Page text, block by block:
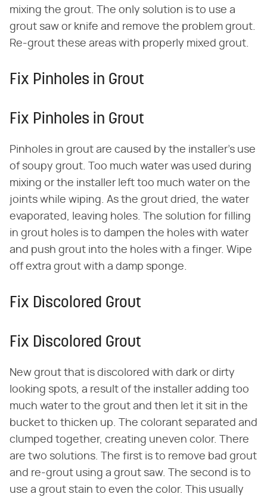
mixing the grout. The only solution is to use a
grout saw or knife and remove the problem grout.
Re-grout these areas with properly mixed grout.
Fix Pinholes in Grout
Fix Pinholes in Grout
Pinholes in grout are caused by the installer's use
of soupy grout. Too much water was used during
mixing or the installer left too much water on the
joints while wiping. As the grout dried, the water
evaporated, leaving holes. The solution for filling
in grout holes is to dampen the holes with water
and push grout into the holes with a finger. Wipe
off extra grout with a damp sponge.
Fix Discolored Grout
Fix Discolored Grout
New grout that is discolored with dark or dirty
looking spots, a result of the installer adding too
much water to the grout and then let it sit in the
bucket to thicken up. The colorant separated and
clumped together, creating uneven color. There
are two solutions. The first is to remove bad grout
and re-grout using a grout saw. The second is to
use a grout stain to even the color. This usually